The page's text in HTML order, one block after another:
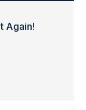
Again!